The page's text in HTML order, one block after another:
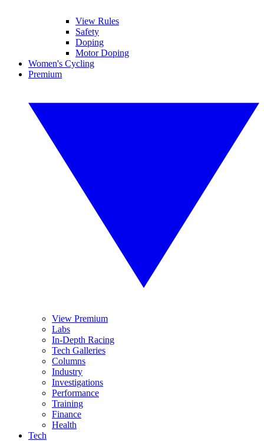
View Rules
Safety
Doping
Motor Doping
Women's Cycling
Premium
View Premium
Labs
In-Depth Racing
Tech Galleries
Columns
Industry
Investigations
Performance
Training
Finance
Health
Tech